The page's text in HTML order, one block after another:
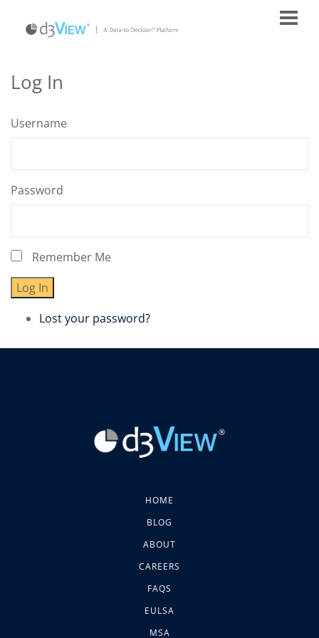
Log In
Username
Password
Remember Me
Log In
Lost your password?
HOME
BLOG
ABOUT
CAREERS
FAQS
EULSA
MSA